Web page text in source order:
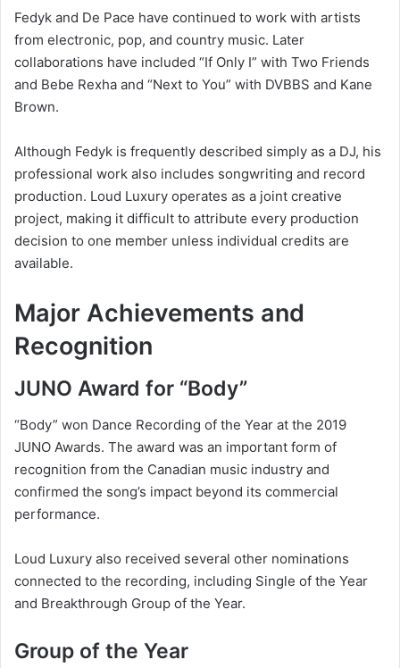
Fedyk and De Pace have continued to work with artists
from electronic, pop, and country music. Later
collaborations have included “If Only I” with Two Friends
and Bebe Rexha and “Next to You” with DVBBS and Kane
Brown.
Although Fedyk is frequently described simply as a DJ, his
professional work also includes songwriting and record
production. Loud Luxury operates as a joint creative
project, making it difficult to attribute every production
decision to one member unless individual credits are
available.
Major Achievements and
Recognition
JUNO Award for “Body”
“Body” won Dance Recording of the Year at the 2019
JUNO Awards. The award was an important form of
recognition from the Canadian music industry and
confirmed the song’s impact beyond its commercial
performance.
Loud Luxury also received several other nominations
connected to the recording, including Single of the Year
and Breakthrough Group of the Year.
Group of the Year